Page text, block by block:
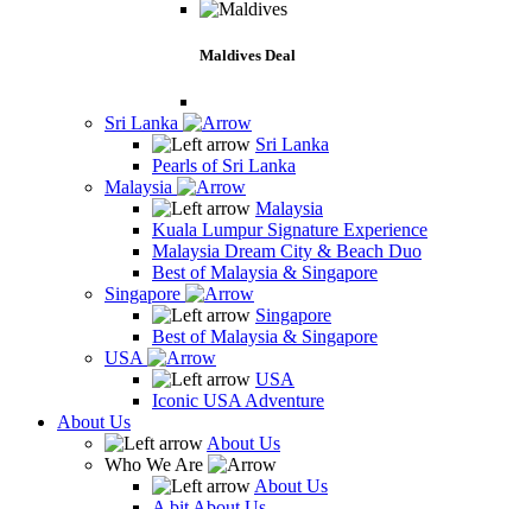
Maldives Deal
Sri Lanka
Sri Lanka
Pearls of Sri Lanka
Malaysia
Malaysia
Kuala Lumpur Signature Experience
Malaysia Dream City & Beach Duo
Best of Malaysia & Singapore
Singapore
Singapore
Best of Malaysia & Singapore
USA
USA
Iconic USA Adventure
About Us
About Us
Who We Are
About Us